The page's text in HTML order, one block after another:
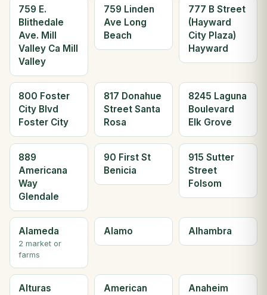
759 E.
Blithedale
Ave. Mill
Valley Ca Mill
Valley
759 Linden
Ave Long
Beach
777 B Street
(Hayward
City Plaza)
Hayward
800 Foster
City Blvd
Foster City
817 Donahue
Street Santa
Rosa
8245 Laguna
Boulevard
Elk Grove
889
Americana
Way
Glendale
90 First St
Benicia
915 Sutter
Street
Folsom
Alameda
2 market or
farms
Alamo Alhambra
Alturas
American
Anaheim